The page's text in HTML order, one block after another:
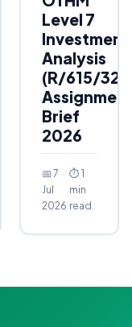
Level 7
Investment
Analysis
(R/615/
Brief
2026
📅 7
Jul
2026
⏱ 1
min
read